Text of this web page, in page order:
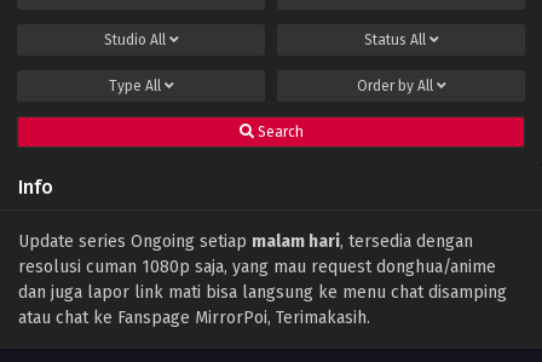
Studio All Status All
Type All Order by All
Search
Info
Update series Ongoing setiap malam hari, tersedia dengan
resolusi cuman 1080p saja, yang mau request donghua/anime
dan juga lapor link mati bisa langsung ke menu chat disamping
atau chat ke Fanspage MirrorPoi, Terimakasih.